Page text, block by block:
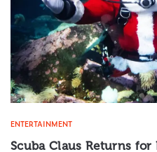
ENTERTAINMENT
Scuba Claus Returns for